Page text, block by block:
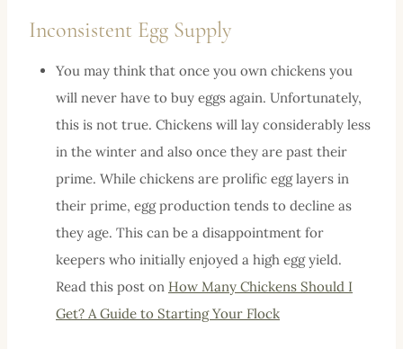
Inconsistent Egg Supply
You may think that once you own chickens you
will never have to buy eggs again. Unfortunately,
this is not true. Chickens will lay considerably less
in the winter and also once they are past their
prime. While chickens are prolific egg layers in
their prime, egg production tends to decline as
they age. This can be a disappointment for
keepers who initially enjoyed a high egg yield.
Read this post on How Many Chickens Should I
Get? A Guide to Starting Your Flock